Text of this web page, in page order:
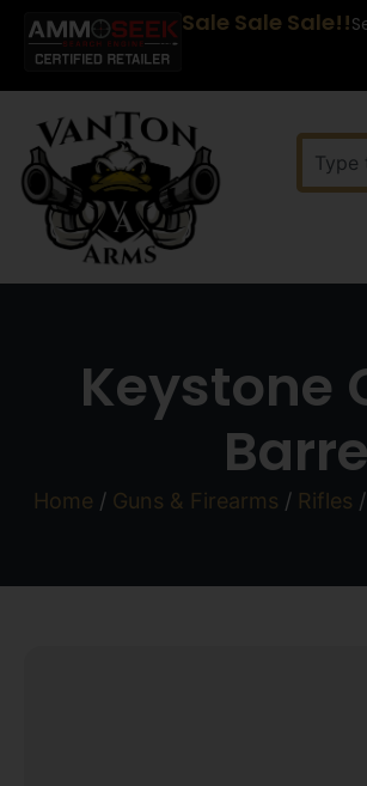
Sale Sale Sale!!
Keystone
Home / Guns & Firearms / Rifles /